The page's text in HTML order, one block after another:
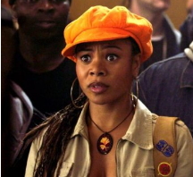
News
Anime
Celebrity
Entertainment
News
Anime
Celebrity
Entertainment